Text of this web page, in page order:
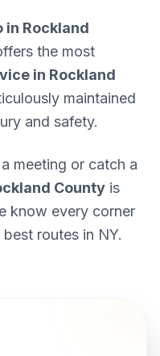
in Rockland
the most
in Rockland
maintained
and safety.
meeting or catch a
County is
know every corner
routes in NY.